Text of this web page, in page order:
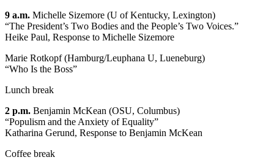
9 a.m. Michelle Sizemore (U of Kentucky, Lexington)
“The President’s Two Bodies and the People’s Two Voices.”
Heike Paul, Response to Michelle Sizemore
Marie Rotkopf (Hamburg/Leuphana U, Lueneburg)
“Who Is the Boss”
Lunch break
2 p.m. Benjamin McKean (OSU, Columbus)
“Populism and the Anxiety of Equality”
Katharina Gerund, Response to Benjamin McKean
Coffee break